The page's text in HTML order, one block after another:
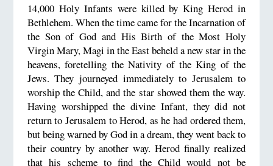
14,000 Holy Infants were killed by King Herod in
Bethlehem. When the time came for the Incarnation of
the Son of God and His Birth of the Most Holy
Virgin Mary, Magi in the East beheld a new star in the
heavens, foretelling the Nativity of the King of the
Jews. They journeyed immediately to Jerusalem to
worship the Child, and the star showed them the way.
Having worshipped the divine Infant, they did not
return to Jerusalem to Herod, as he had ordered them,
but being warned by God in a dream, they went back to
their country by another way. Herod finally realized
that his scheme to find the Child would not be